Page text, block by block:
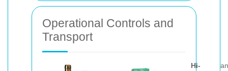
Operational Controls and
Transport
Hi-